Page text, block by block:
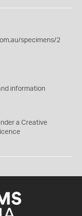
specimens/2
information
a Creative
licence